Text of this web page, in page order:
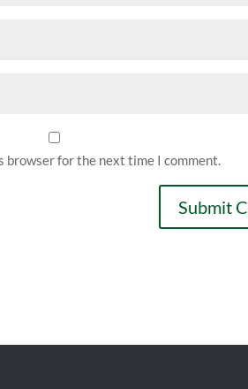
browser for the next time I comment.
Submit